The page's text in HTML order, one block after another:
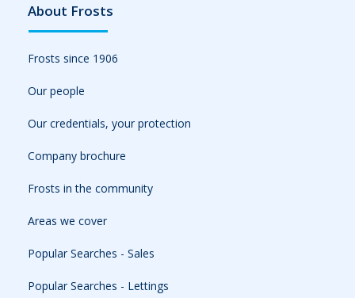
About Frosts
Frosts since 1906
Our people
Our credentials, your protection
Company brochure
Frosts in the community
Areas we cover
Popular Searches - Sales
Popular Searches - Lettings